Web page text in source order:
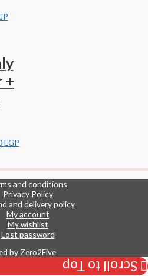
+
EGP
and conditions
Privacy Policy
and delivery policy
My account
My wishlist
Lost password
byZero2Five
Scroll to Top